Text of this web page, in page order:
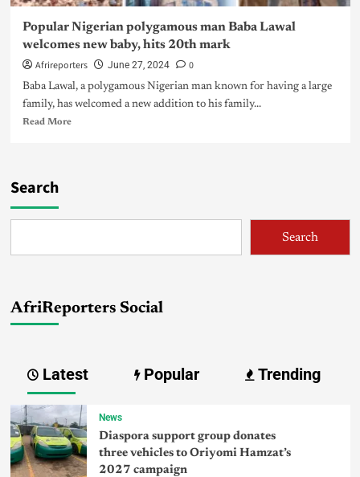
Popular Nigerian polygamous man Baba Lawal
welcomes new baby, hits 20th mark
Afrireporters June 27, 2024 0
Baba Lawal, a polygamous Nigerian man known for having a large
family, has welcomed a new addition to his family...
Read More
Search
Search
AfriReporters Social
Latest Popular Trending
News
Diaspora support group donates
three vehicles to Oriyomi Hamzat’s
2027 campaign